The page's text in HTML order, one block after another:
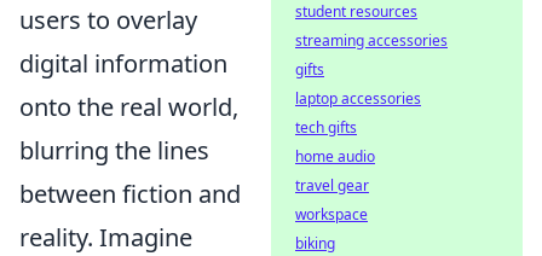
users to overlay
digital information
onto the real world,
blurring the lines
between fiction and
reality. Imagine
student resources
streaming accessories
gifts
laptop accessories
tech gifts
home audio
travel gear
workspace
biking